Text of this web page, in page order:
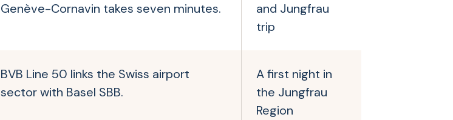
Genève-Cornavin takes seven minutes.
and Jungfrau
trip
BVB Line 50 links the Swiss airport
sector with Basel SBB.
A first night in
the Jungfrau
Region